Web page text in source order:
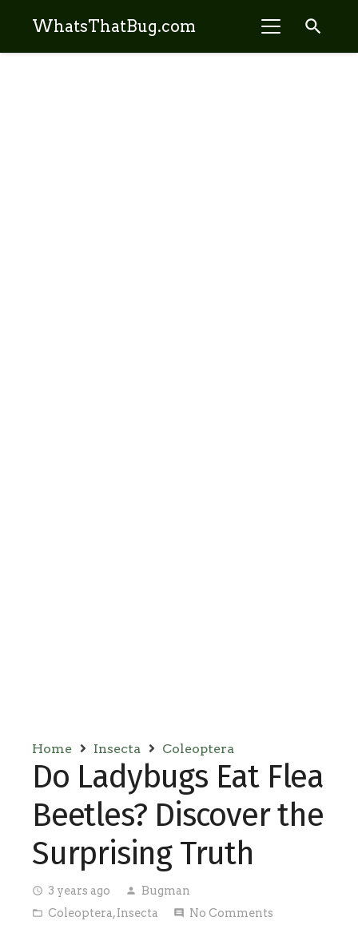
WhatsThatBug.com search
Home Insecta Coleoptera
Do Ladybugs Eat Flea
Beetles? Discover the
Surprising Truth
access_time 3 years ago person Bugman
folder_open Coleoptera,Insecta comment No Comments